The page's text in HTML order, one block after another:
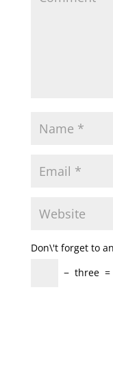
Don\'t forget to
− three =